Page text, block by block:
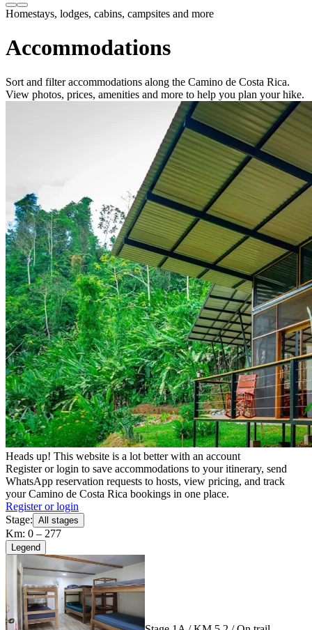
Homestays, lodges, cabins, campsites and more
Accommodations
Sort and filter accommodations along the Camino de Costa Rica.
View photos, prices, amenities and more to help you plan your hike.
Heads up! This website is a lot better with an account
Register or login to save accommodations to your itinerary, send
WhatsApp reservation requests to hosts, view pricing, and track
your Camino de Costa Rica bookings in one place.
Register or login
Stage: All stages
Km: 0 – 277
Legend